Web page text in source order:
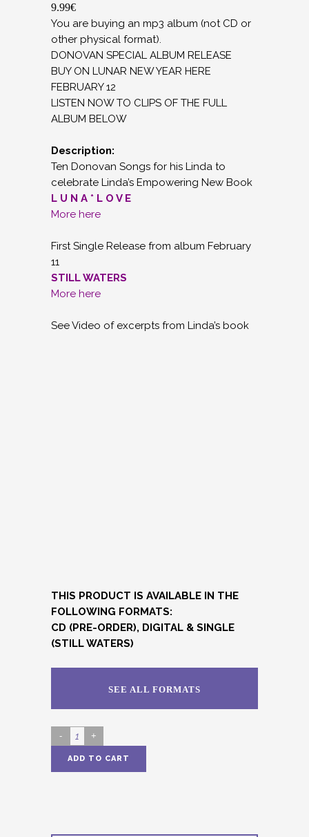
9.99€
You are buying an mp3 album (not CD or
other physical format).
DONOVAN SPECIAL ALBUM RELEASE
BUY ON LUNAR NEW YEAR HERE
FEBRUARY 12
LISTEN NOW TO CLIPS OF THE FULL
ALBUM BELOW
Description:
Ten Donovan Songs for his Linda to
celebrate Linda’s Empowering New Book
L U N A * L O V E
More here
First Single Release from album February
11
STILL WATERS
More here
See Video of excerpts from Linda’s book
THIS PRODUCT IS AVAILABLE IN THE
FOLLOWING FORMATS:
CD (PRE-ORDER), DIGITAL & SINGLE
(STILL WATERS)
SEE ALL FORMATS
LUNARIAN
(DIGITAL)
quantity
ADD TO CART